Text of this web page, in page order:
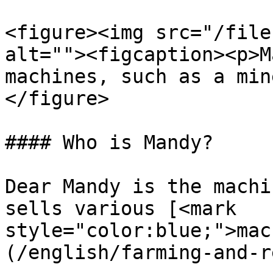
<figure><img src="/files/
machines, such as a
</figure>
#### Who is Mandy?
Dear Mandy is the
sells various [<mark
(/english/farming-and-